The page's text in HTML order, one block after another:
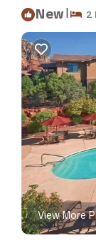
New| 2
View More